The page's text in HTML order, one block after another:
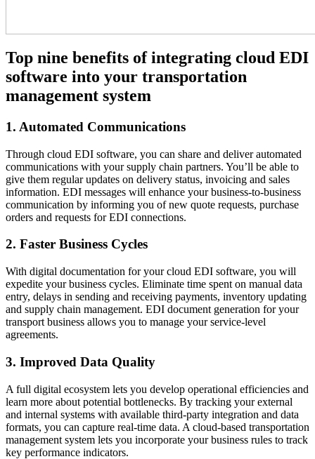
Top nine benefits of integrating cloud EDI
software into your transportation
management system
1. Automated Communications
Through cloud EDI software, you can share and deliver automated
communications with your supply chain partners. You’ll be able to
give them regular updates on delivery status, invoicing and sales
information. EDI messages will enhance your business-to-business
communication by informing you of new quote requests, purchase
orders and requests for EDI connections.
2. Faster Business Cycles
With digital documentation for your cloud EDI software, you will
expedite your business cycles. Eliminate time spent on manual data
entry, delays in sending and receiving payments, inventory updating
and supply chain management. EDI document generation for your
transport business allows you to manage your service-level
agreements.
3. Improved Data Quality
A full digital ecosystem lets you develop operational efficiencies and
learn more about potential bottlenecks. By tracking your external
and internal systems with available third-party integration and data
formats, you can capture real-time data. A cloud-based transportation
management system lets you incorporate your business rules to track
key performance indicators.